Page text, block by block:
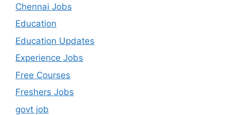
Chennai Jobs
Education
Education Updates
Experience Jobs
Free Courses
Freshers Jobs
govt job